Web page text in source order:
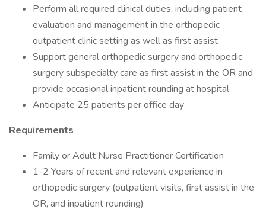
Perform all required clinical duties, including patient
evaluation and management in the orthopedic
outpatient clinic setting as well as first assist
Support general orthopedic surgery and orthopedic
surgery subspecialty care as first assist in the OR and
provide occasional inpatient rounding at hospital
Anticipate 25 patients per office day
Requirements
Family or Adult Nurse Practitioner Certification
1-2 Years of recent and relevant experience in
orthopedic surgery (outpatient visits, first assist in the
OR, and inpatient rounding)